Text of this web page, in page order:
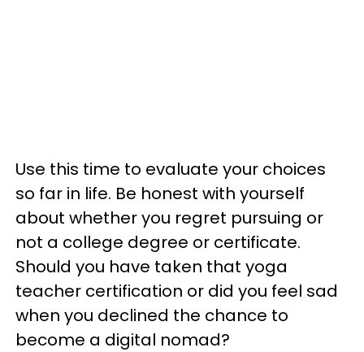
Use this time to evaluate your choices
so far in life. Be honest with yourself
about whether you regret pursuing or
not a college degree or certificate.
Should you have taken that yoga
teacher certification or did you feel sad
when you declined the chance to
become a digital nomad?